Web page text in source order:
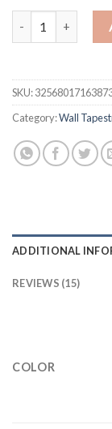
SKU:
Category:Wall
ADDITIONAL
REVIEWS (15)
COLOR